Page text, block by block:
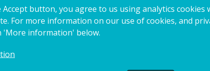
Accept button, you agree to us using analytics cookies
For more information on our use of cookies, and
'More information' below.
in Psychology
a Post-Graduate
Bangor
through Oxford
in Education
Lead
and creating
through play.